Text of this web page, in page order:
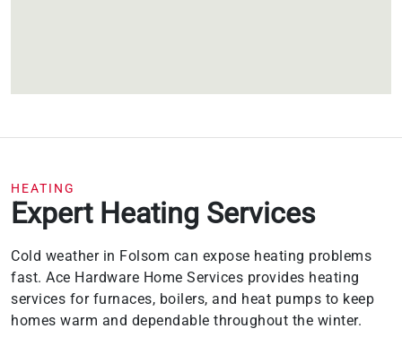
HEATING
Expert Heating Services
Cold weather in Folsom can expose heating problems
fast. Ace Hardware Home Services provides heating
services for furnaces, boilers, and heat pumps to keep
homes warm and dependable throughout the winter.